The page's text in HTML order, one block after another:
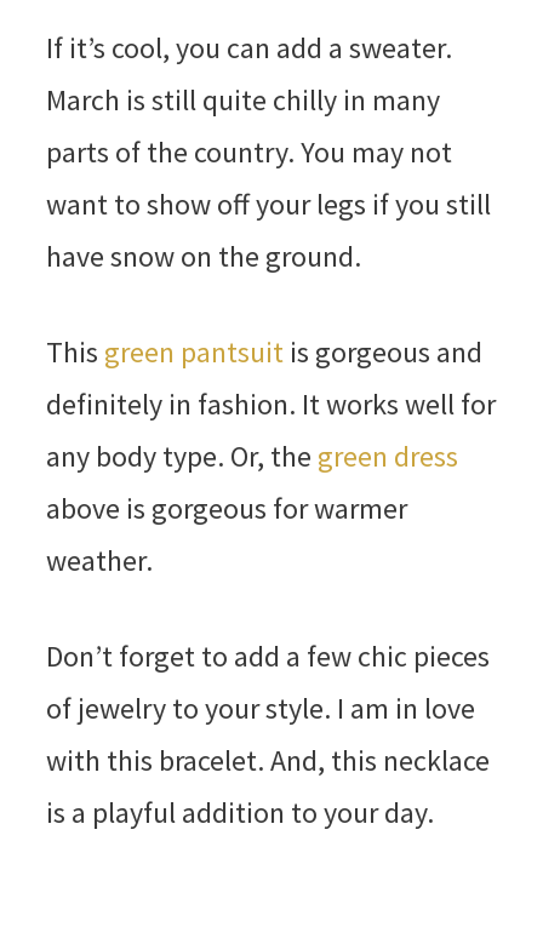
If it’s cool, you can add a sweater.
March is still quite chilly in many
parts of the country. You may not
want to show off your legs if you still
have snow on the ground.
This green pantsuitis gorgeous and
definitely in fashion. It works well for
any body type. Or, the green dress
above is gorgeous for warmer
weather.
Don’t forget to add a few chic pieces
of jewelry to your style. I am in love
with this bracelet. And, this necklace
is a playful addition to your day.